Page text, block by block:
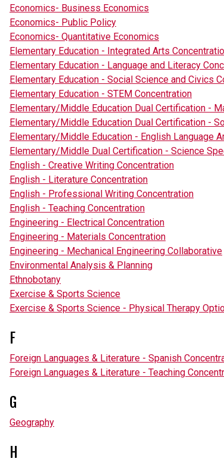
Economics- Business Economics
Economics- Public Policy
Economics- Quantitative Economics
Elementary Education - Integrated Arts
Elementary Education - Language and Literacy
Elementary Education - Social Science and Civics
Elementary Education - STEM Concentration
Elementary/Middle Education Dual Certification -
Elementary/Middle Education Dual Certification -
Elementary/Middle Education - English Language
Elementary/Middle Dual Certification - Science
English - Creative Writing Concentration
English - Literature Concentration
English - Professional Writing Concentration
English - Teaching Concentration
Engineering - Electrical Concentration
Engineering - Materials Concentration
Engineering - Mechanical Engineering Collaborative
Environmental Analysis & Planning
Ethnobotany
Exercise & Sports Science
Exercise & Sports Science - Physical Therapy
F
Foreign Languages & Literature - Spanish
Foreign Languages & Literature - Teaching
G
Geography
H